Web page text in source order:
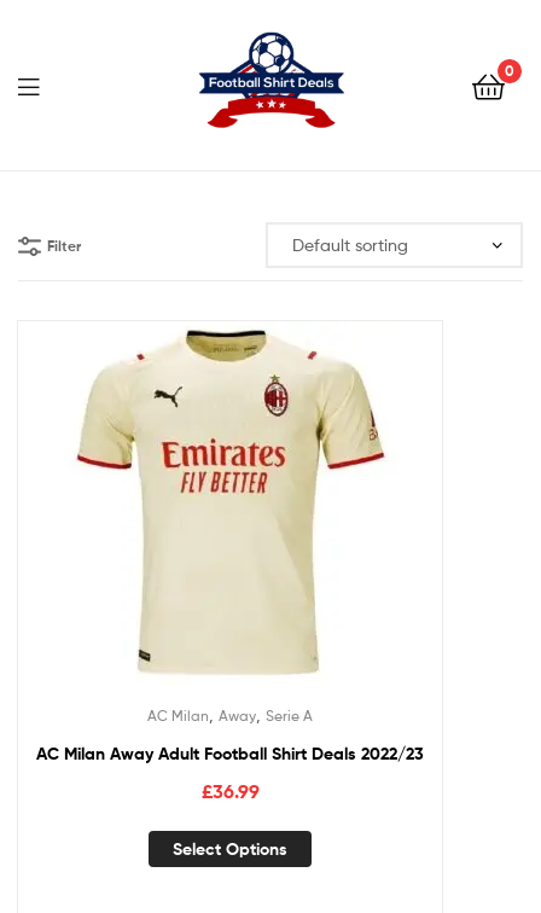
0
Shirt
Deals
Filter
AC Milan Away Serie A
AC Milan Away Adult Football Shirt Deals 2022/23
£36.99
Select Options